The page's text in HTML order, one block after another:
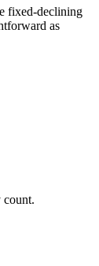
fixed-declining
as
count.